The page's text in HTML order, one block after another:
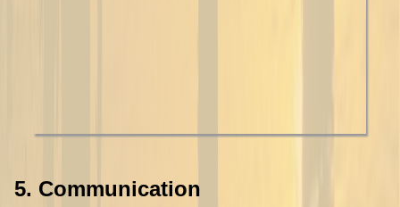
5. Communication